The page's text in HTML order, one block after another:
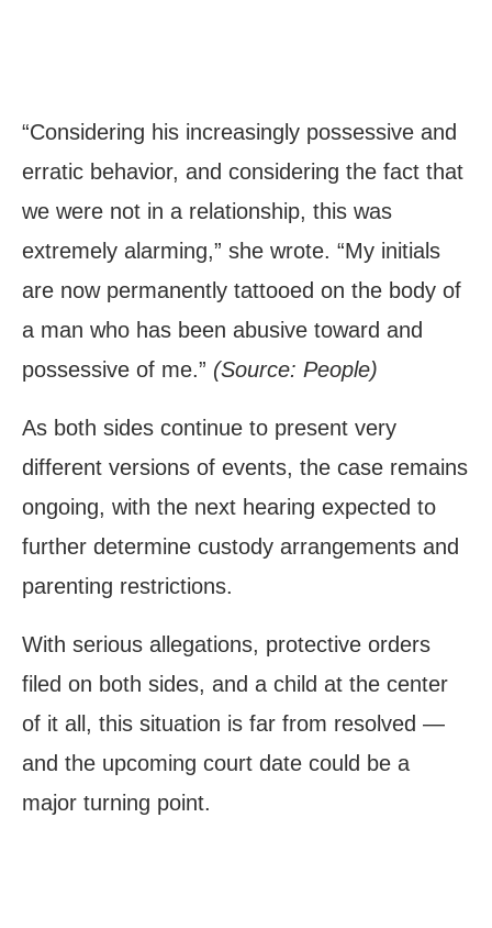
“Considering his increasingly possessive and
erratic behavior, and considering the fact that
we were not in a relationship, this was
extremely alarming,” she wrote. “My initials
are now permanently tattooed on the body of
a man who has been abusive toward and
possessive of me.” (Source: People)
As both sides continue to present very
different versions of events, the case remains
ongoing, with the next hearing expected to
further determine custody arrangements and
parenting restrictions.
With serious allegations, protective orders
filed on both sides, and a child at the center
of it all, this situation is far from resolved —
and the upcoming court date could be a
major turning point.